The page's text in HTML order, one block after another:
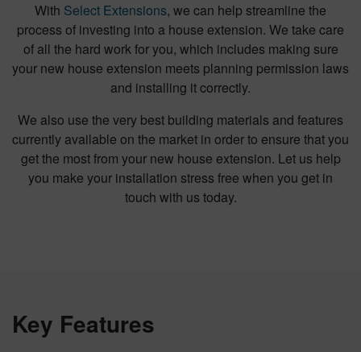
With Select Extensions, we can help streamline the
process of investing into a house extension. We take care
of all the hard work for you, which includes making sure
your new house extension meets planning permission laws
and installing it correctly.
We also use the very best building materials and features
currently available on the market in order to ensure that you
get the most from your new house extension. Let us help
you make your installation stress free when you get in
touch with us today.
Key Features